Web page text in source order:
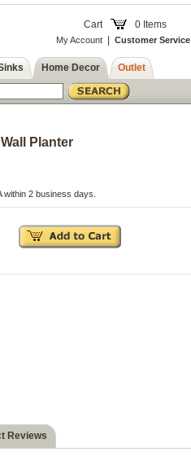
Cart 0 Items
My Account Customer Service
Home Decor Outlet
Planter
within 2 business days.
Reviews